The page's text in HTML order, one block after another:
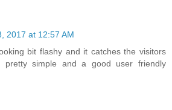
2017 at 12:57 AM
bit flashy and it catches the visitors
pretty simple and a good user friendly